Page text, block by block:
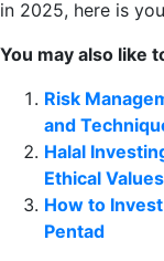
in 2025, here is
You may also like
Risk
and
Halal
Ethical Values
How to
Pentad